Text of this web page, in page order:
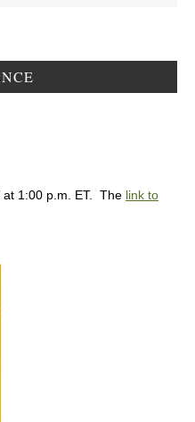
at 1:00 p.m. ET. The link to